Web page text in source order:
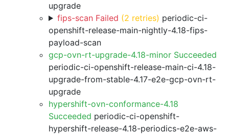
upgrade
fips-scan Failed (2 retries) periodic-ci-
openshift-release-main-nightly-4.18-fips-
payload-scan
gcp-ovn-rt-upgrade-4.18-minor Succeeded
periodic-ci-openshift-release-main-ci-4.18-
upgrade-from-stable-4.17-e2e-gcp-ovn-rt-
upgrade
hypershift-ovn-conformance-4.18
Succeeded periodic-ci-openshift-
hypershift-release-4.18-periodics-e2e-aws-